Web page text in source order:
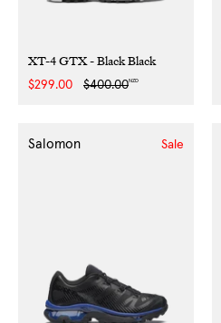
XT-4 GTX - Black Black
Sale
$299.00
Regular
$400.00NZD
Salomon Sale